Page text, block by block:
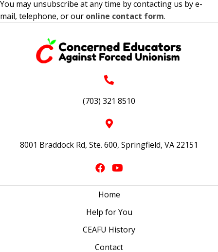
You may unsubscribe at any time by contacting us by e-
mail, telephone, or our online contact form.
(703) 321 8510
8001 Braddock Rd, Ste. 600, Springfield, VA 22151
Home
Help for You
CEAFU History
Contact